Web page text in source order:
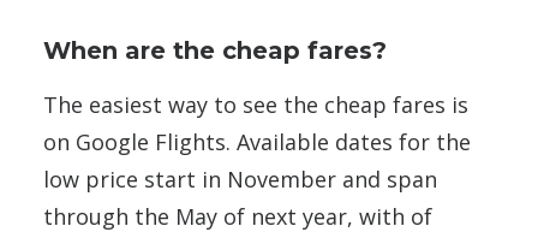
When are the cheap fares?
The easiest way to see the cheap fares is
on Google Flights. Available dates for the
low price start in November and span
through the May of next year, with of